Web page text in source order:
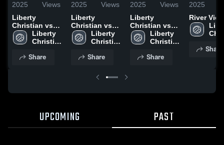
2025
Views
Liberty
Christian vs
yakima nation
Game
Oct. 2, 2025
Liberty
Christian
School
Share
2025
Views
Liberty
Christian vs
Riverside
Christian
Highlights -
Liberty
Christian
School
Share
2025
Views
Liberty
Christian vs
DeSales Game
Highlights -
Liberty
Christian
School
Share
2025
River
Share
UPCOMING PAST